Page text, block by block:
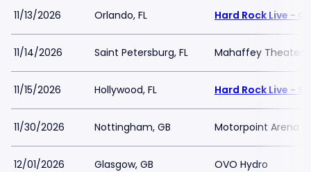
11/13/2026 Orlando, FL Hard Rock Live -
11/14/2026 Saint Petersburg, FL Mahaffey Theater -
11/15/2026 Hollywood, FL Hard Rock Live -
11/30/2026 Nottingham, GB Motorpoint Arena
12/01/2026 Glasgow, GB OVO Hydro